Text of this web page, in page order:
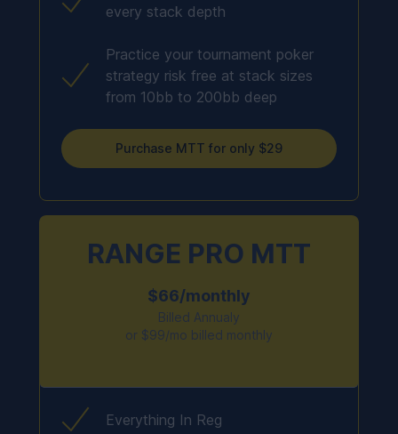
every stack depth
Practice your tournament poker
strategy risk free at stack sizes
from 10bb to 200bb deep
Purchase MTT for only $29
RANGE PRO MTT
$66/monthly
Billed Annualy
or $99/mo billed monthly
Everything In Reg